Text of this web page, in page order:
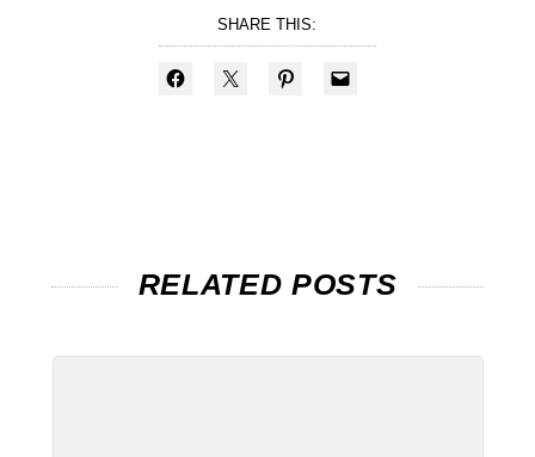
SHARE THIS:
RELATED POSTS